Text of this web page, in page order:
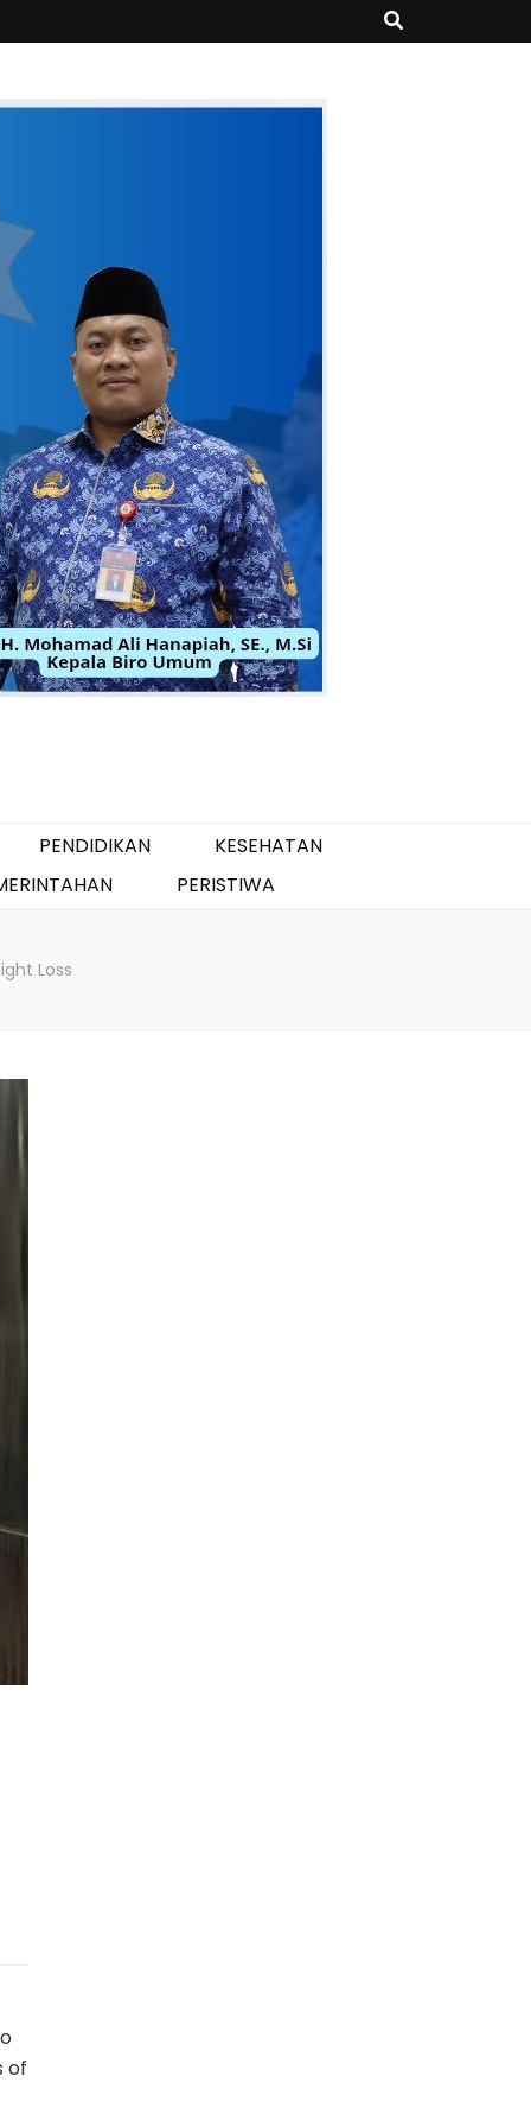
PENDIDIKAN
KESEHATAN
PERISTIWA
Loss
of